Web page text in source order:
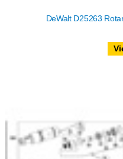
DeWalt D25263